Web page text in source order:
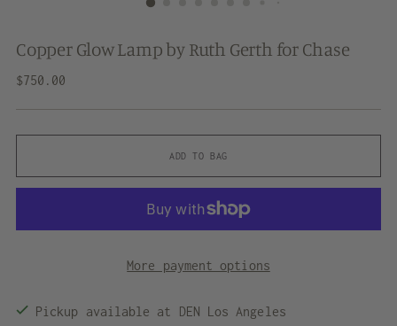
Copper Glow Lamp by Ruth Gerth for Chase
Regular
$750.00
ADD TO BAG
More payment options
Pickup available at DEN Los Angeles